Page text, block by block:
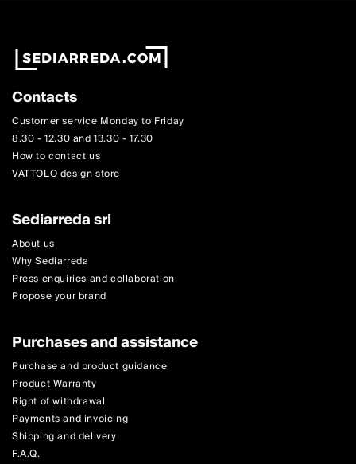
Contacts
Customer service Monday to Friday
8.30 - 12.30 and 13.30 - 17.30
How to contact us
VATTOLO design store
Sediarreda srl
About us
Why Sediarreda
Press enquiries and collaboration
Propose your brand
Purchases and assistance
Purchase and product guidance
Product Warranty
Right of withdrawal
Payments and invoicing
Shipping and delivery
F.A.Q.